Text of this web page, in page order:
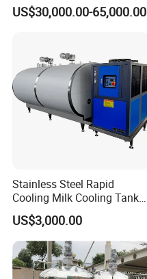
Equipment Milk Powder
US$30,000.00-65,000.00
Stainless Steel Rapid
Cooling Milk Cooling Tank
for Refrigerated Dairy
Storage Mixing
US$3,000.00